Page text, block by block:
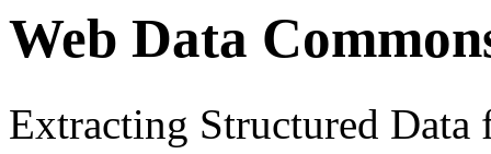
Web Data
Extracting Structured